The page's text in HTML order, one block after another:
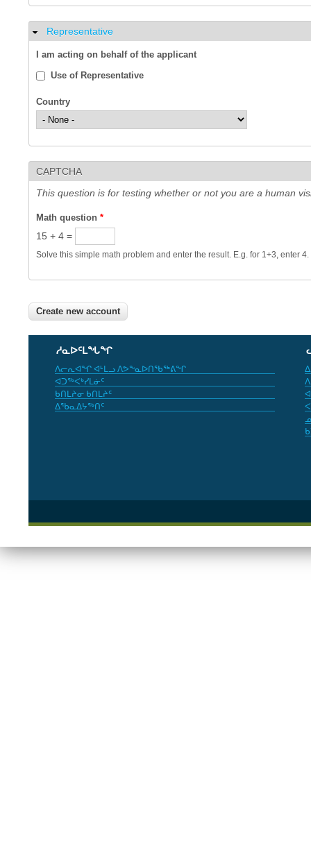
Hide
Representative
I am acting on behalf of the applicant
Use of Representative
Country
CAPTCHA
This question is for testing whether or not you are a human
Math question *
15 + 4 =
Solve this simple math problem and enter the result. E.g. for 1+3, enter 4.
ᓱᓇᐅᑦᒪᖓᖏ
ᐱᓕᕆᐊᖏ ᐊᒻᒪᓗ ᐱᕗᖕᓇᐅᑎᖃᖅᕕᖏ
ᐊᑐᖅᐸᒃᓯᒪᓃᑦ
ᑲᑎᒪᔨᓂ ᑲᑎᒪᔨᑦ
ᐃᖃᓇᐃᔭᖅᑎᑦ